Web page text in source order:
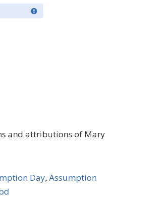
and attributions of Mary
Day, Assumption